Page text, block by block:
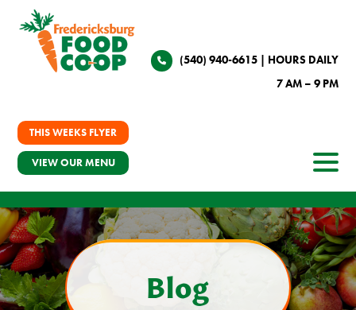
(540) 940-6615| HOURS DAILY
7 AM – 9 PM
THIS WEEKS FLYER
VIEW OUR MENU
Blog